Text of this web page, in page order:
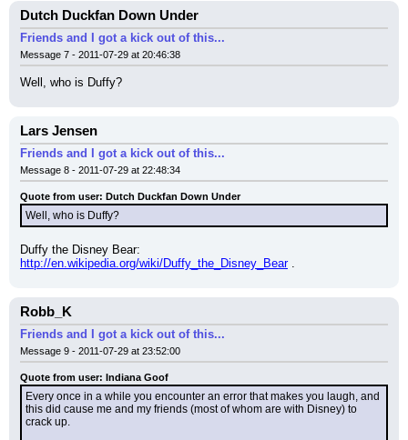
Dutch Duckfan Down Under
Friends and I got a kick out of this...
Message 7 - 2011-07-29 at 20:46:38
Well, who is Duffy?
Lars Jensen
Friends and I got a kick out of this...
Message 8 - 2011-07-29 at 22:48:34
Quote from user: Dutch Duckfan Down Under
Well, who is Duffy?
http://en.wikipedia.org/wiki/Duffy_the_Disney_Bear .
Robb_K
Friends and I got a kick out of this...
Message 9 - 2011-07-29 at 23:52:00
Quote from user: Indiana Goof
Every once in a while you encounter an error that makes you laugh, and
this did cause me and my friends (most of whom are with Disney) to
crack up.